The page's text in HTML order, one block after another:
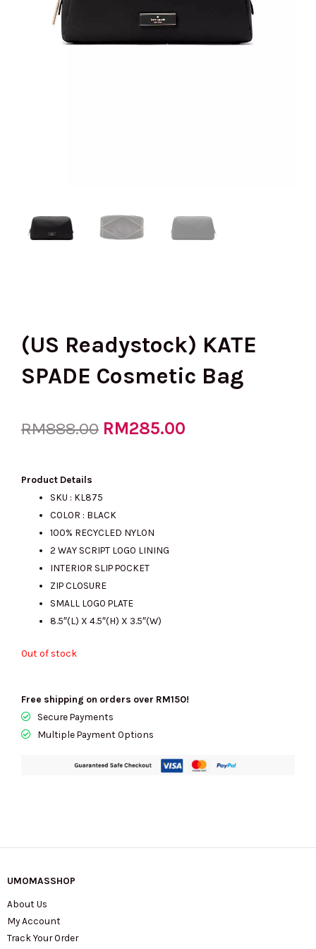
(US Readystock) KATE
SPADE Cosmetic Bag
RM888.00 Original
was:
RM888.00.
RM285.00
Product Details
SKU : KL875
COLOR : BLACK
100% RECYCLED NYLON
2 WAY SCRIPT LOGO LINING
INTERIOR SLIP POCKET
ZIP CLOSURE
SMALL LOGO PLATE
8.5″(L) X 4.5″(H) X 3.5″(W)
Out of stock
Free shipping on orders over RM150!
Secure Payments
Multiple Payment Options
UMOMASSHOP
About Us
My Account
Track Your Order